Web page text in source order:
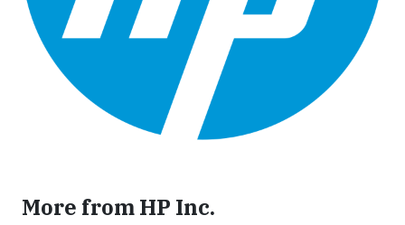
More from HP Inc.